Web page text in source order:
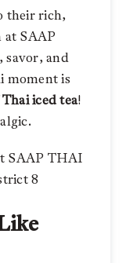
their rich,
at SAAP
savor, and
moment is
Thai iced tea!